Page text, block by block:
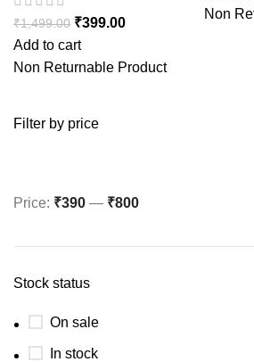
Filter by price
Price: ₹390 — ₹800
Stock status
On sale
In stock
₹1,499.00 ₹399.00
Add to cart
Non Returnable Product
Non